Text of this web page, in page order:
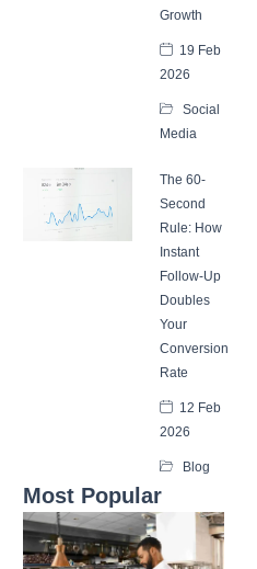
Growth
19 Feb
2026
Social
Media
The 60-
Second
Rule: How
Instant
Follow-Up
Doubles
Your
Conversion
Rate
12 Feb
2026
Blog
Most Popular